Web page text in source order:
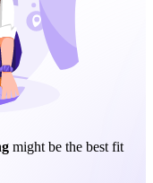
might be the best fit